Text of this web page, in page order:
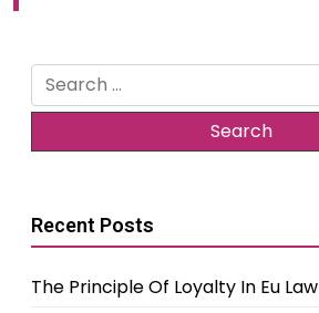
Search
for:
Recent Posts
The Principle Of Loyalty In Eu Law